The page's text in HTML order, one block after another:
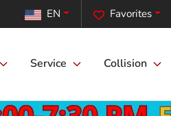
Favorites
EN
Service Collision